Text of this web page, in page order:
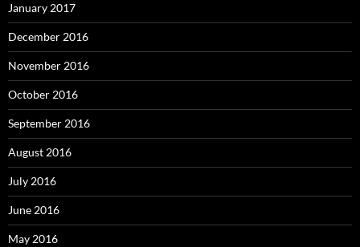
January 2017
December 2016
November 2016
October 2016
September 2016
August 2016
July 2016
June 2016
May 2016